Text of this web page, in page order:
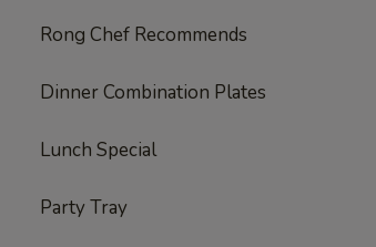
Rong Chef Recommends
Dinner Combination Plates
Lunch Special
Party Tray